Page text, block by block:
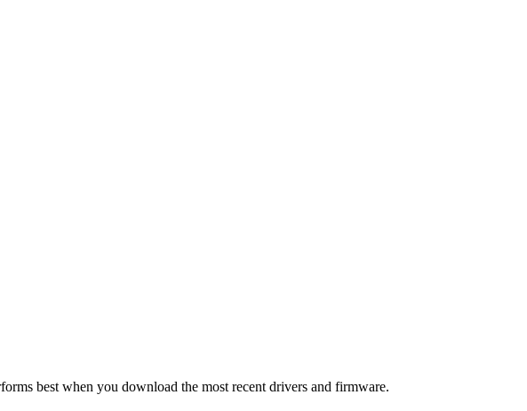
best when you download the most recent drivers and firmware.